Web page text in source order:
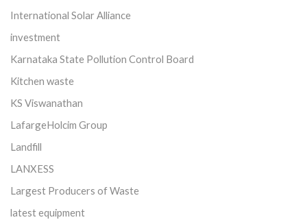
International Solar Alliance
investment
Karnataka State Pollution Control Board
Kitchen waste
KS Viswanathan
LafargeHolcim Group
Landfill
LANXESS
Largest Producers of Waste
latest equipment